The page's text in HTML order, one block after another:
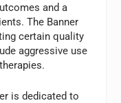
and a
The Banner
certain quality
aggressive use
is dedicated to